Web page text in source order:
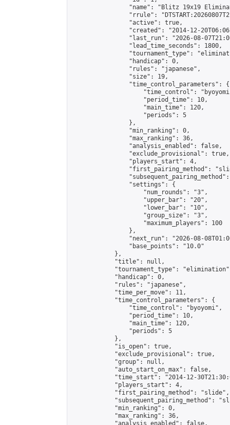
"name": "Blitz 19x19
"rrule":
                "active": true,
"created": "2014-12-
"last_run": "2026-08-
                "lead_time_seconds": 1800,
"tournament_type":
                "handicap": 0,
                "rules": "japanese",
                "size": 19,
                "time_control_parameters": {
"time_control":
                    "period_time": 10,
                    "main_time": 120,
                    "periods": 5
                },
                "min_ranking": 0,
                "max_ranking": 36,
                "analysis_enabled": false,
                "exclude_provisional": true,
                "players_start": 4,
"first_pairing_method":
                "settings": {
                    "num_rounds": "3",
                    "upper_bar": "20",
                    "lower_bar": "10",
                    "group_size": "3",
                    "maximum_players": 100
                },
"next_run": "2026-08-
                "base_points": "10.0"
            },
            "title": null,
"tournament_type":
            "handicap": 0,
            "rules": "japanese",
            "time_per_move": 11,
            "time_control_parameters": {
                "time_control": "byoyomi",
                "period_time": 10,
                "main_time": 120,
                "periods": 5
            },
            "is_open": true,
            "exclude_provisional": true,
            "group": null,
            "auto_start_on_max": false,
"time_start": "2014-12-
            "players_start": 4,
            "first_pairing_method": "slide",
"subsequent_pairing_method":
            "min_ranking": 0,
            "max_ranking": 36,
            "analysis_enabled": false,